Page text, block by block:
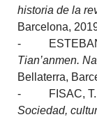
historia de la
Barcelona,
- ESTEBAN
Tian’anmen.
Bellaterra,
- FISAC, T. y
Sociedad,